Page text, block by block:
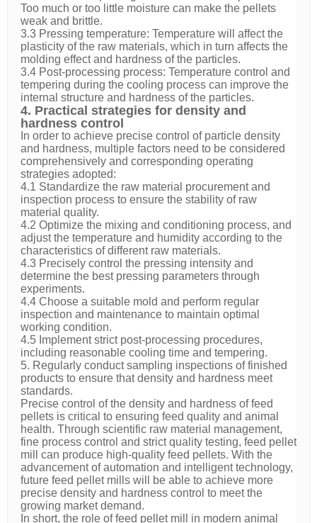
Too much or too little moisture can make the pellets
weak and brittle.
3.3 Pressing temperature: Temperature will affect the
plasticity of the raw materials, which in turn affects the
molding effect and hardness of the particles.
3.4 Post-processing process: Temperature control and
tempering during the cooling process can improve the
internal structure and hardness of the particles.
4. Practical strategies for density and
hardness control
In order to achieve precise control of particle density
and hardness, multiple factors need to be considered
comprehensively and corresponding operating
strategies adopted:
4.1 Standardize the raw material procurement and
inspection process to ensure the stability of raw
material quality.
4.2 Optimize the mixing and conditioning process, and
adjust the temperature and humidity according to the
characteristics of different raw materials.
4.3 Precisely control the pressing intensity and
determine the best pressing parameters through
experiments.
4.4 Choose a suitable mold and perform regular
inspection and maintenance to maintain optimal
working condition.
4.5 Implement strict post-processing procedures,
including reasonable cooling time and tempering.
5. Regularly conduct sampling inspections of finished
products to ensure that density and hardness meet
standards.
Precise control of the density and hardness of feed
pellets is critical to ensuring feed quality and animal
health. Through scientific raw material management,
fine process control and strict quality testing, feed pellet
mill can produce high-quality feed pellets. With the
advancement of automation and intelligent technology,
future feed pellet mills will be able to achieve more
precise density and hardness control to meet the
growing market demand.
In short, the role of feed pellet mill in modern animal